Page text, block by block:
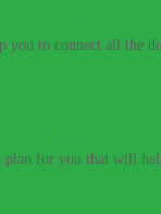
to connect all the
for you that will